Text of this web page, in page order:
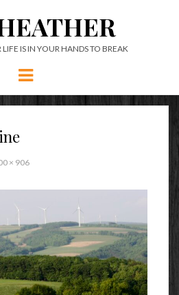
IS IN YOUR HANDS TO BREAK
Menu
× 906